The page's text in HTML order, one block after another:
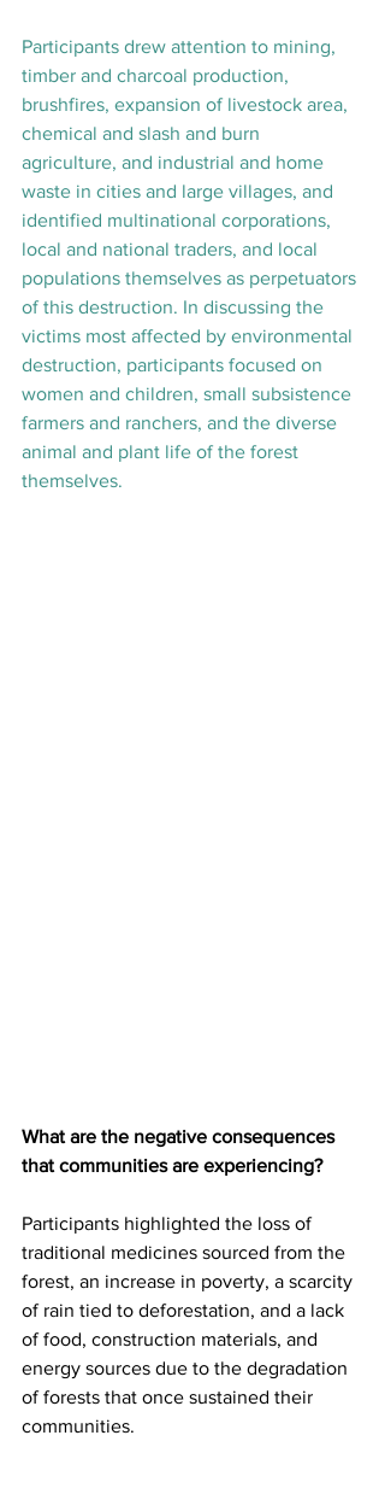
Participants drew attention to mining,
timber and charcoal production,
brushfires, expansion of livestock area,
chemical and slash and burn
agriculture, and industrial and home
waste in cities and large villages, and
identified multinational corporations,
local and national traders, and local
populations themselves as perpetuators
of this destruction. In discussing the
victims most affected by environmental
destruction, participants focused on
women and children, small subsistence
farmers and ranchers, and the diverse
animal and plant life of the forest
themselves.
What are the negative consequences
that communities are experiencing?
Participants highlighted the loss of
traditional medicines sourced from the
forest, an increase in poverty, a scarcity
of rain tied to deforestation, and a lack
of food, construction materials, and
energy sources due to the degradation
of forests that once sustained their
communities.